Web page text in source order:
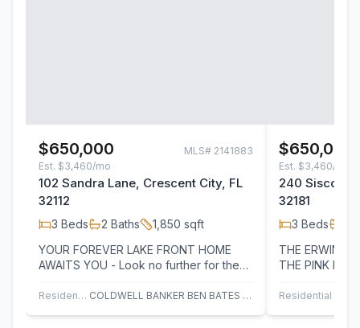
$650,000 MLS# 2141883
Est. $3,460/mo
102 Sandra Lane, Crescent City, FL
32112
3 Beds 2 Baths 1,850 sqft
YOUR FOREVER LAKE FRONT HOME
AWAITS YOU - Look no further for the
tranquility.…
Residential COLDWELL BANKER BEN BATES INC
$650,000
Est. $3,460/mo
240 Sisco
32181
3 Beds
THE ERWIN-
THE PINK HOUSE. STEP BACK
ELEGANCE
Residential